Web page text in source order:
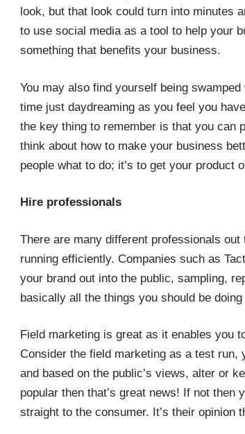
look, but that look could turn into minutes
to use social media as a tool to help your
something that benefits your business.
You may also find yourself being
time just daydreaming as you feel you
the key thing to remember is that you can
think about how to make your business
people what to do; it’s to get your product
Hire professionals
There are many different professionals
running efficiently. Companies such as
your brand out into the public, sampling,
basically all the things you should be
Field marketing is great as it enables you
Consider the field marketing as a test run,
and based on the public’s views, alter or
popular then that’s great news! If not then
straight to the consumer. It’s their opinion